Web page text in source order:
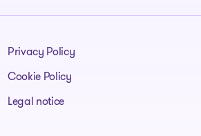
Privacy Policy
Cookie Policy
Legal notice